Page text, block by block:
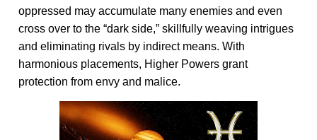
oppressed may accumulate many enemies and even
cross over to the “dark side,” skillfully weaving intrigues
and eliminating rivals by indirect means. With
harmonious placements, Higher Powers grant
protection from envy and malice.